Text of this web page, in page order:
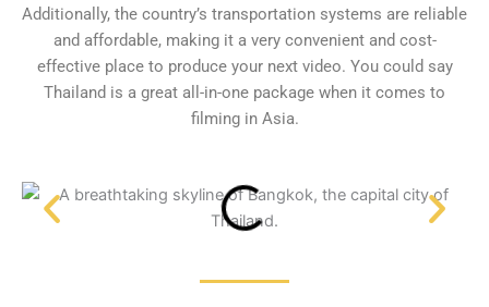
Additionally, the country’s transportation systems are reliable
and affordable, making it a very convenient and cost-
effective place to produce your next video. You could say
Thailand is a great all-in-one package when it comes to
filming in Asia.